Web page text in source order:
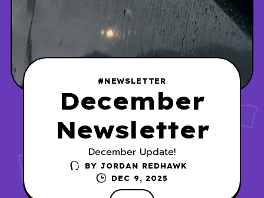
#NEWSLETTER
December
Newsletter
December Update!
BY JORDAN REDHAWK
DEC 9, 2025